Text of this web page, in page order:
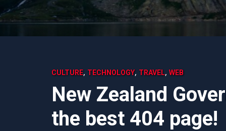
CULTURE, TECHNOLOGY, TRAVEL, WEB
New Zealand
the best 404 page!